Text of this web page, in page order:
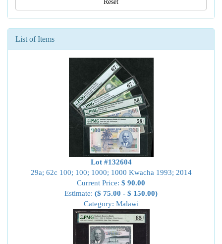
Reset
List of Items
Lot #132604
29a; 62c 100; 100; 1000; 1000 Kwacha 1993; 2014
Current Price: $ 90.00
Estimate: ($ 75.00 - $ 150.00)
Category: Malawi